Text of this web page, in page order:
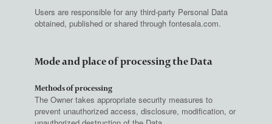
Users are responsible for any third-party Personal Data
obtained, published or shared through fontesala.com.
Mode and place of processing the Data
Methods of processing
The Owner takes appropriate security measures to
prevent unauthorized access, disclosure, modification, or